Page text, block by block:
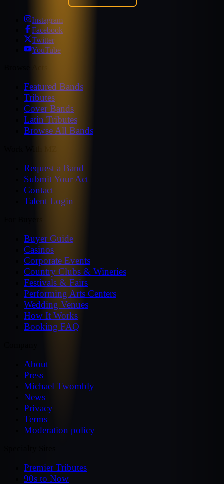
Instagram
Facebook
Twitter
YouTube
Featured Bands
Tributes
Cover Bands
Latin Tributes
Browse All Bands
Request a Band
Submit Your Act
Contact
Talent Login
Buyer Guide
Casinos
Corporate Events
Country Clubs & Wineries
Festivals & Fairs
Performing Arts Centers
Wedding Venues
How It Works
Booking FAQ
About
Press
Michael Twombly
News
Privacy
Terms
Moderation policy
Premier Tributes
90s to Now